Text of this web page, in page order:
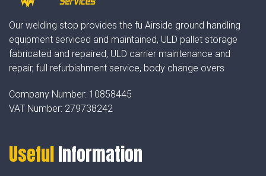
Our welding stop provides the fu Airside ground handling
equipment serviced and maintained, ULD pallet storage
fabricated and repaired, ULD carrier maintenance and
repair, full refurbishment service, body change overs
Company Number: 10858445
VAT Number: 279738242
UsefulInformation